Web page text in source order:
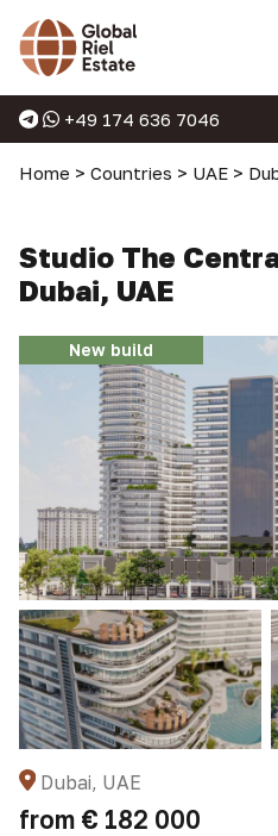
+49 174 636 7046
Home > Countries > UAE >
Studio The
Dubai, UAE
New build
Dubai, UAE
from € 182 000